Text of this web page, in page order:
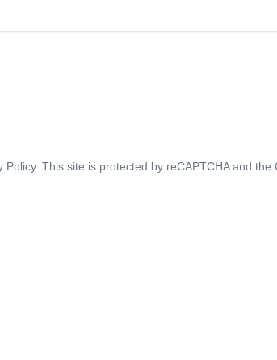
Policy. This site is protected by reCAPTCHA and the